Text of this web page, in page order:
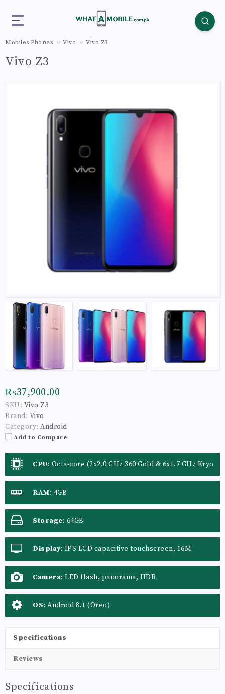
Mobiles Phones Vivo Vivo Z3
Vivo Z3
₨37,900.00
SKU: Vivo Z3
Brand: Vivo
Category: Android
Add to Compare
CPU: Octa-core (2x2.0 GHz 360 Gold & 6x1.7 GHz Kryo
360 Silver), Octa-core
RAM: 4GB
Storage: 64GB
Display: IPS LCD capacitive touchscreen, 16M
colors
Camera: LED flash, panorama, HDR
OS: Android 8.1 (Oreo)
Specifications
Reviews
Specifications